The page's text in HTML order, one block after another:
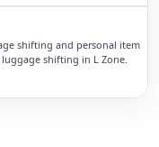
shifting and personal item
shifting in L Zone.